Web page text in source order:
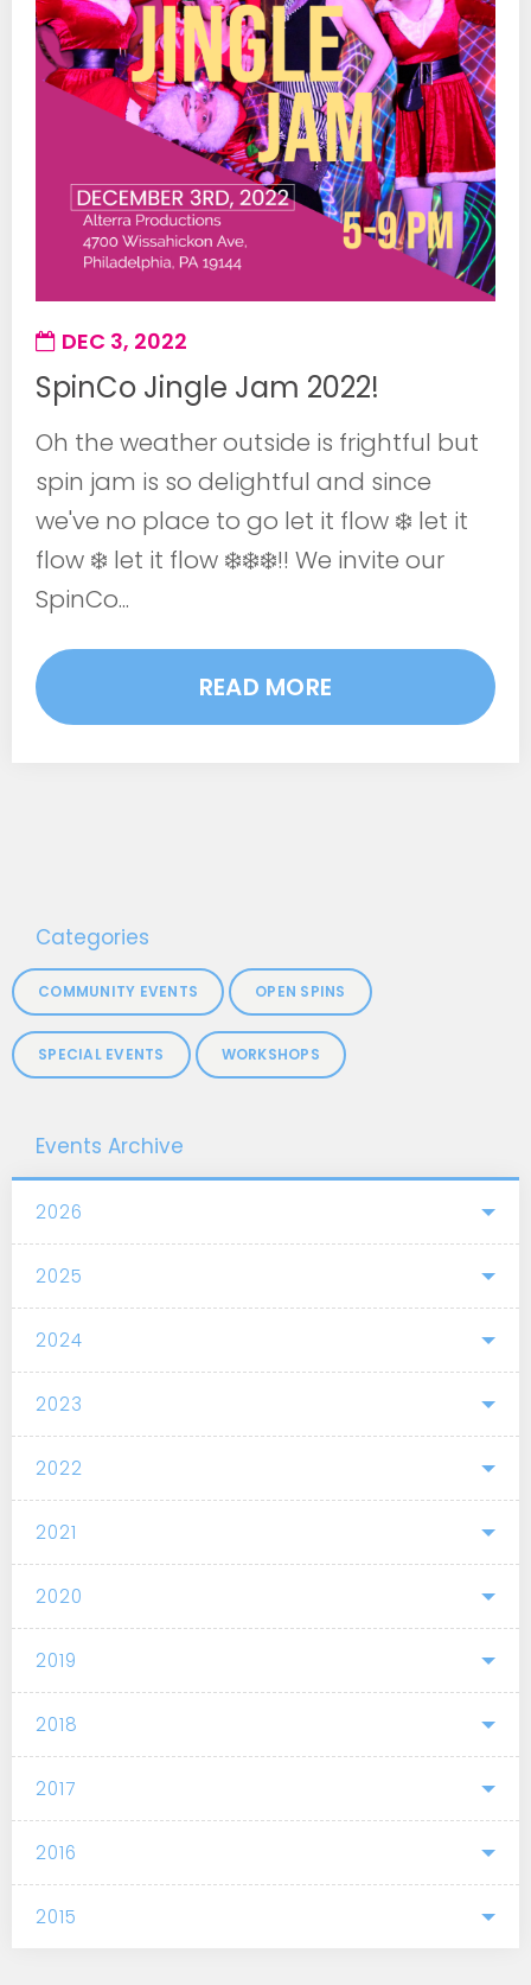
DEC 3, 2022
SpinCo Jingle Jam 2022!
Oh the weather outside is frightful but
spin jam is so delightful and since
we've no place to go let it flow ❄️ let it
flow ❄️ let it flow ❄️❄️❄️!! We invite our
SpinCo...
READ MORE
Categories
COMMUNITY EVENTS OPEN SPINS
SPECIAL EVENTS WORKSHOPS
Events Archive
2026
2025
2024
2023
2022
2021
2020
2019
2018
2017
2016
2015